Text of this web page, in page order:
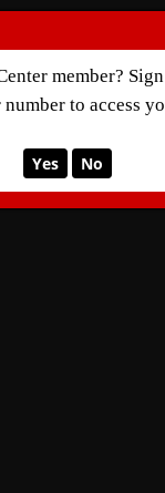
member?
number to access
Yes No